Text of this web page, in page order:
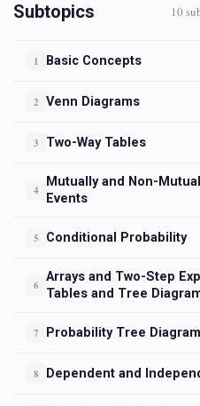
Subtopics 10
1 Basic Concepts
2 Venn Diagrams
3 Two-Way Tables
4
Mutually and Non-
Events
5 Conditional Probability
6
Arrays and Two-Step
Tables and Tree
7 Probability Tree
8 Dependent and